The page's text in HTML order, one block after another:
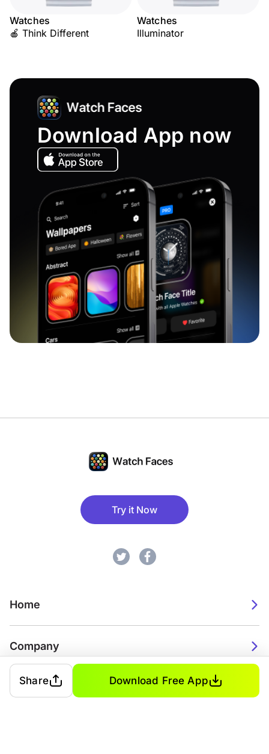
Watches
🍎 Think Different
Watches
Illuminator
Download App now
Try it Now
Home
Company
2026. Watch Faces. All rights reserved.
Share Download Free App